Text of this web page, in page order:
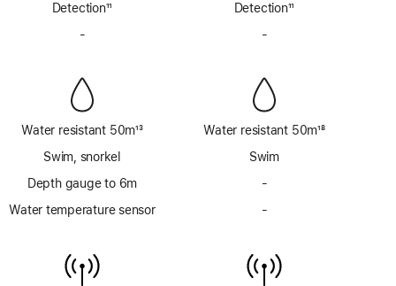
Detection11
-
Water resistant 50m13
Swim, snorkel
Depth gauge to 6m
Water temperature sensor
Detection11
-
Water resistant 50m18
Swim
-
6m
-
sensor